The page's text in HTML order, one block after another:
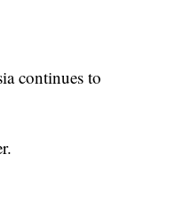
continues to